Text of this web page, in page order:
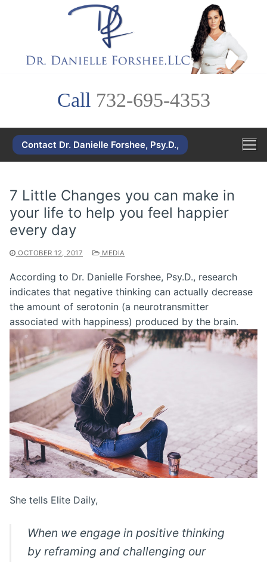
Call 732-695-4353
Contact Dr. Danielle Forshee, Psy.D.,
7 Little Changes you can make in
your life to help you feel happier
every day
OCTOBER 12, 2017 MEDIA
According to Dr. Danielle Forshee, Psy.D., research
indicates that negative thinking can actually decrease
the amount of serotonin (a neurotransmitter
associated with happiness) produced by the brain.
She tells Elite Daily,
When we engage in positive thinking
by reframing and challenging our